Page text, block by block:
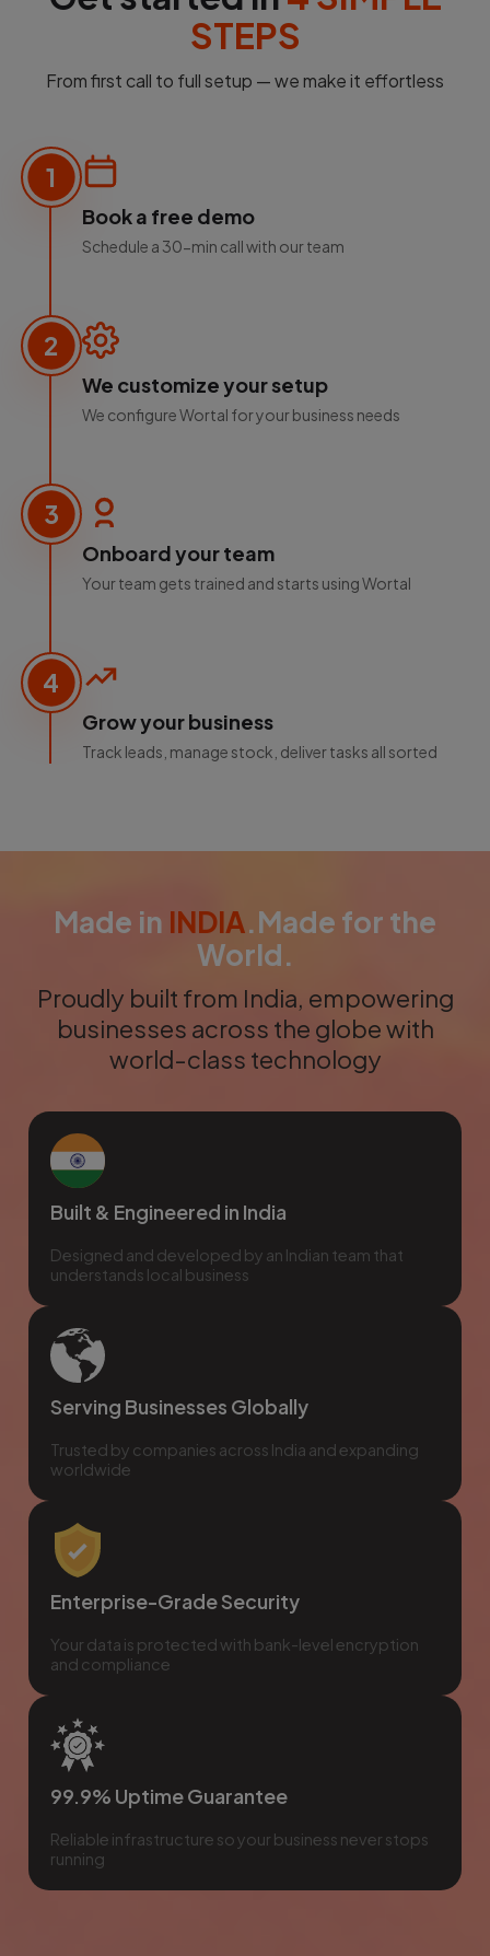
STEPS
From first call to full setup — we make it effortless
1
Book a free demo
Schedule a 30-min call with our team
2
We customize your setup
We configure Wortal for your business needs
3
Onboard your team
Your team gets trained and starts using Wortal
4
Grow your business
Track leads, manage stock, deliver tasks all sorted
Made in INDIA.Made for the
World.
Proudly built from India, empowering
businesses across the globe with
world-class technology
Built & Engineered in India
Designed and developed by an Indian team that
understands local business
Serving Businesses Globally
Trusted by companies across India and expanding
worldwide
Enterprise-Grade Security
Your data is protected with bank-level encryption
and compliance
99.9% Uptime Guarantee
Reliable infrastructure so your business never stops
running